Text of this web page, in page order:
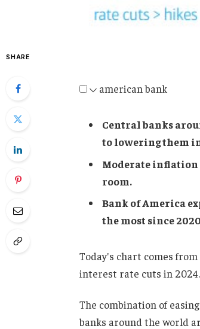
SHARE
american bank
Central banks
to lowering them
Moderate inflation
room.
Bank of America
the most since
Today's chart comes
interest rate cuts in 2024.
The combination of
banks around the world